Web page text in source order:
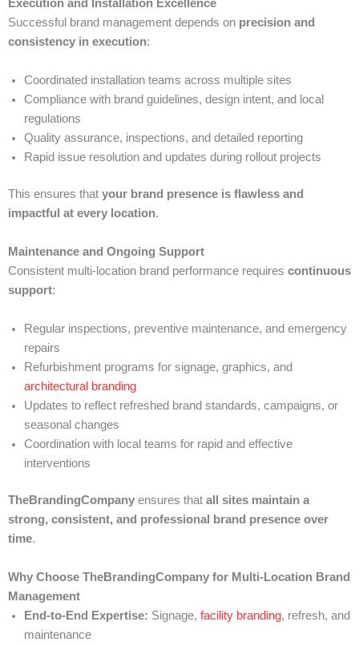
Execution and Installation Excellence
Successful brand management depends on precision and
consistency in execution:
Coordinated installation teams across multiple sites
Compliance with brand guidelines, design intent, and local
regulations
Quality assurance, inspections, and detailed reporting
Rapid issue resolution and updates during rollout projects
This ensures that your brand presence is flawless and
impactful at every location.
Maintenance and Ongoing Support
Consistent multi-location brand performance requires continuous
support:
Regular inspections, preventive maintenance, and emergency
repairs
Refurbishment programs for signage, graphics, and
architectural branding
Updates to reflect refreshed brand standards, campaigns, or
seasonal changes
Coordination with local teams for rapid and effective
interventions
TheBrandingCompany ensures that all sites maintain a
strong, consistent, and professional brand presence over
time.
Why Choose TheBrandingCompany for Multi-Location Brand
Management
End-to-End Expertise: Signage, facility branding, refresh, and
maintenance